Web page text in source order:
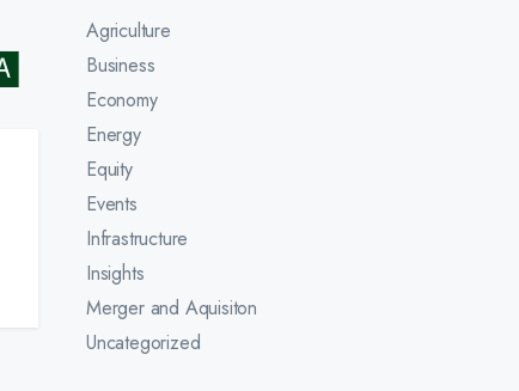
Agriculture
Business
Economy
Energy
Equity
Events
Infrastructure
Insights
Merger and Aquisiton
Uncategorized